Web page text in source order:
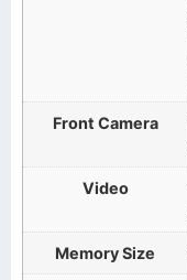
Front Camera
Video
Memory Size